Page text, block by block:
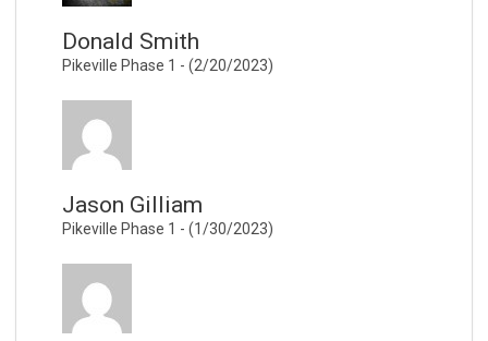
Donald Smith
Pikeville Phase 1 - (2/20/2023)
Jason Gilliam
Pikeville Phase 1 - (1/30/2023)